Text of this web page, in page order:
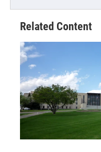
Related Content